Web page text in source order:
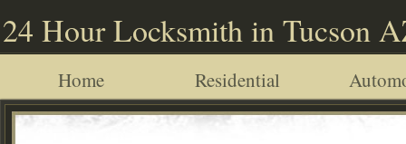
24 Hour Locksmith in Tucson
Home Residential